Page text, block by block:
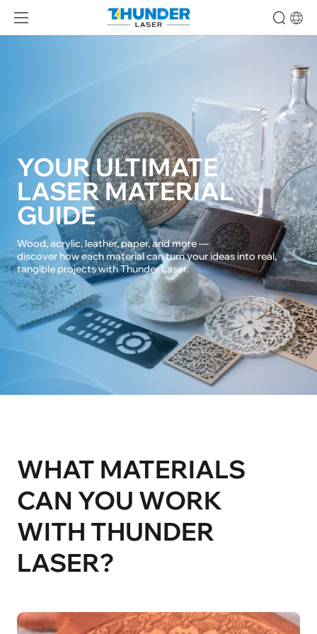
YOUR ULTIMATE
LASER MATERIAL
GUIDE
Wood, acrylic, leather, paper, and more —
discover how each material can turn your ideas into real,
tangible projects with Thunder Laser.
WHAT MATERIALS
CAN YOU WORK
WITH THUNDER
LASER?